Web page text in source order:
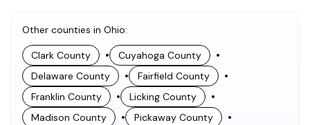
Other counties in Ohio:
Clark County • Cuyahoga County •
Delaware County • Fairfield County •
Franklin County • Licking County •
Madison County • Pickaway County •